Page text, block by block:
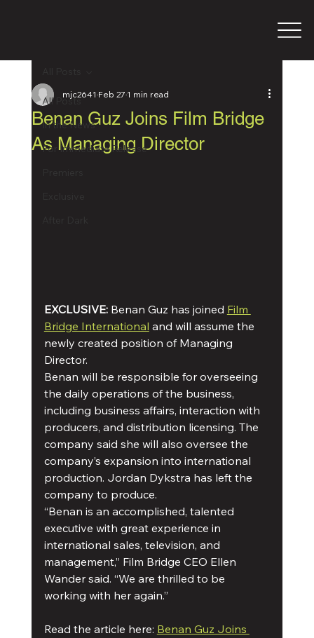
All Posts
In the News
For Immediate Release
Benan Guz Joins Film Bridge
As Managing Director
mjc2641 Feb 271 min read
EXCLUSIVE: Benan Guz has joined Film
Bridge International and will assume the
newly created position of Managing
Director.
Benan will be responsible for overseeing
the daily operations of the business,
including business affairs, interaction with
producers, and distribution licensing. The
company said she will also oversee the
company’s expansion into international
production. Jordan Dykstra has left the
company to produce.
“Benan is an accomplished, talented
executive with great experience in
international sales, television, and
management,” Film Bridge CEO Ellen
Wander said. “We are thrilled to be
working with her again.”
Read the article here: Benan Guz Joins